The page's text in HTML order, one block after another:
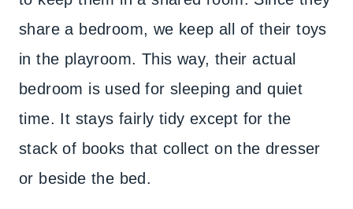
share a bedroom, we keep all of their toys
in the playroom. This way, their actual
bedroom is used for sleeping and quiet
time. It stays fairly tidy except for the
stack of books that collect on the dresser
or beside the bed.